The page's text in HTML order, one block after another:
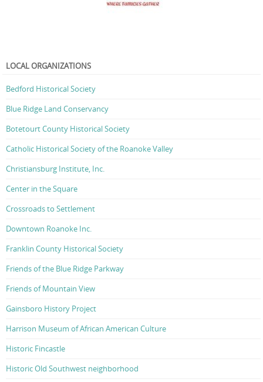
LOCAL ORGANIZATIONS
Bedford Historical Society
Blue Ridge Land Conservancy
Botetourt County Historical Society
Catholic Historical Society of the Roanoke Valley
Christiansburg Institute, Inc.
Center in the Square
Crossroads to Settlement
Downtown Roanoke Inc.
Franklin County Historical Society
Friends of the Blue Ridge Parkway
Friends of Mountain View
Gainsboro History Project
Harrison Museum of African American Culture
Historic Fincastle
Historic Old Southwest neighborhood